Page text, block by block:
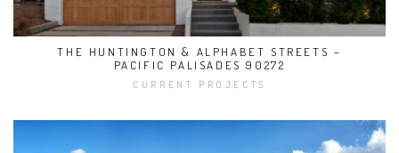
THE HUNTINGTON & ALPHABET STREETS –
PACIFIC PALISADES 90272
CURRENT PROJECTS